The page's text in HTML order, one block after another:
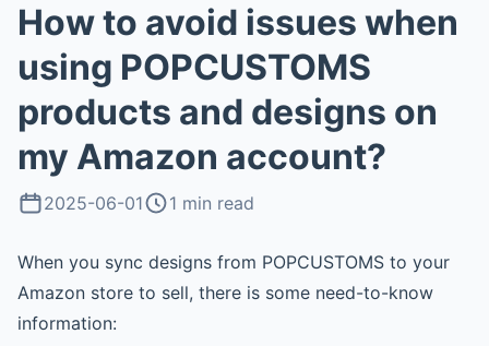
How to avoid issues when
using POPCUSTOMS
products and designs on
my Amazon account?
2025-06-01 1 min read
When you sync designs from POPCUSTOMS to your
Amazon store to sell, there is some need-to-know
information: